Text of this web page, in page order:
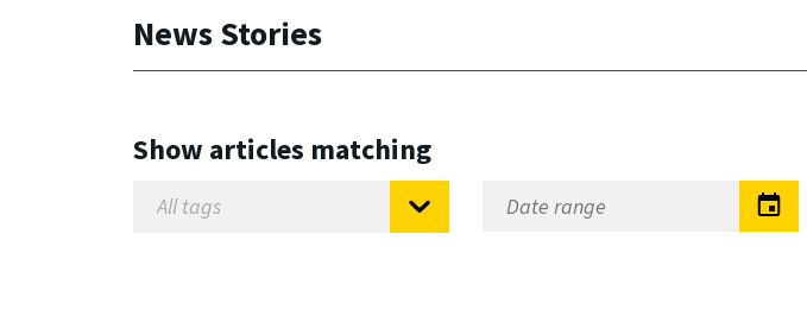
News Stories
Show articles matching